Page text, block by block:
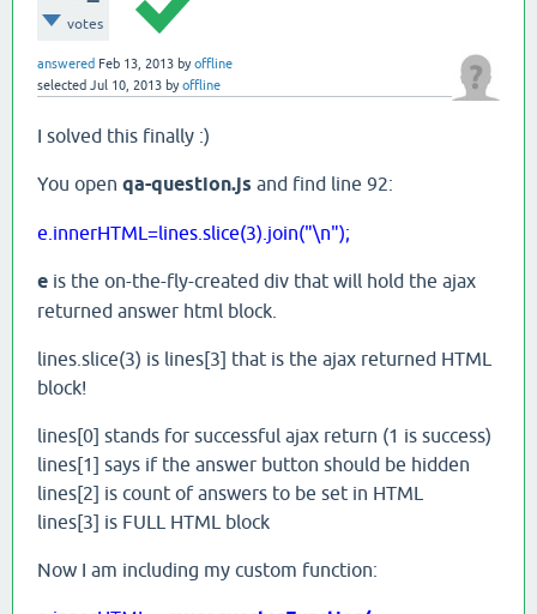
votes
answered Feb 13, 2013 byoffline
selected Jul 10, 2013 byoffline
I solved this finally :)
You open qa-question.js and find line 92:
e.innerHTML=lines.slice(3).join("\n");
e is the on-the-fly-created div that will hold the ajax
returned answer html block.
lines.slice(3) is lines[3] that is the ajax returned HTML
block!
lines[0] stands for successful ajax return (1 is success)
lines[1] says if the answer button should be hidden
lines[2] is count of answers to be set in HTML
lines[3] is FULL HTML block
Now I am including my custom function: